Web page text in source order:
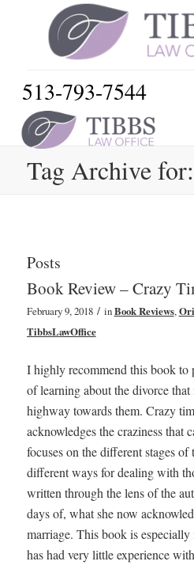
513-793-7544
Tag Archive
Posts
Book Review – Crazy
February 9, 2018 / inBook Reviews,
TibbsLawOffice
I highly recommend this book to
of learning about the divorce
highway towards them. Crazy
acknowledges the craziness that
focuses on the different stages of
different ways for dealing with
written through the lens of the
days of, what she now
marriage. This book is
has had very little experience